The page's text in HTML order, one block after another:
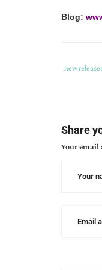
Blog:
Tags
study
series ,
philippines,
Category
new
Share
Your email